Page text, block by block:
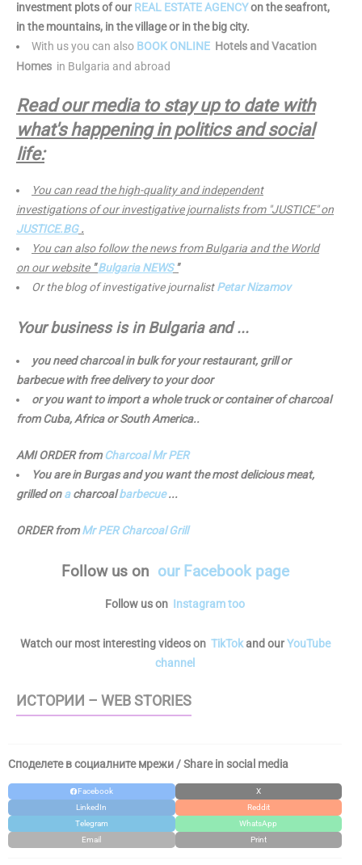
investment plots of our REAL ESTATE AGENCYon the seafront,
in the mountains, in the village or in the big city.
With us you can also BOOK ONLINE Hotels and Vacation
Homes in Bulgaria and abroad
Read our media to stay up to date with
what's happening in politics and social
life:
You can read the high-quality and independent
investigations of our investigative journalists from "JUSTICE" on
JUSTICE.BG.
You can also follow the news from Bulgaria and the World
on our website "Bulgaria NEWS"
Or the blog of investigative journalistPetar Nizamov
Your business is in Bulgaria and ...
you need charcoal in bulk for your restaurant, grill or
barbecue with free delivery to your door
or you want to import a whole truck or container of charcoal
from Cuba, Africa or South America..
AMI ORDER fromCharcoal Mr PER
You are in Burgas and you want the most delicious meat,
grilled onacharcoalbarbecue...
ORDER fromMr PER Charcoal Grill
Follow us on our Facebook page
Follow us on Instagram too
Watch our most interesting videos on TikTokand ourYouTube
channel
ИСТОРИИ – WEB STORIES
Споделете в социалните мрежи / Share in social media
Facebook
X
LinkedIn
Reddit
Telegram
WhatsApp
Email
Print